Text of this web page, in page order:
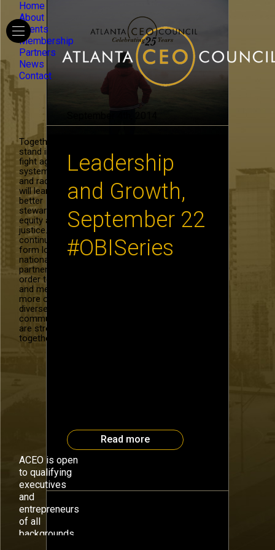
Home
About
Events
Membership
Partners
News
Contact
Together, we
stand in the
fight against
systemic hate
and racism. We
will learn to be
better
stewards of
equity and
justice. We will
continue to
form local and
national
partnerships in
order to recruit
and mentor
more of our
diverse
community. We
are stronger
together.
ACEO is open
to qualifying
executives
and
entrepreneurs
of all
backgrounds.
Leadership
and Growth,
September 22
#OBISeries
Read more